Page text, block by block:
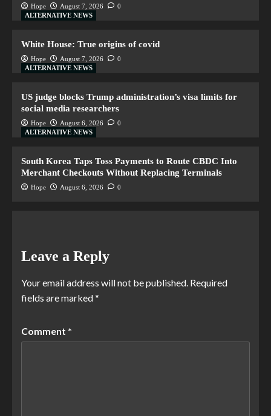
Hope August 7, 2026
0
ALTERNATIVE NEWS
White House: True origins of covid
Hope August 7, 2026
0
ALTERNATIVE NEWS
US judge blocks Trump administration’s visa limits for
social media researchers
Hope August 6, 2026
0
ALTERNATIVE NEWS
South Korea Taps Toss Payments to Route CBDC Into
Merchant Checkouts Without Replacing Terminals
Hope August 6, 2026 0
Leave a Reply
Your email address will not be published. Required
fields are marked*
Comment *